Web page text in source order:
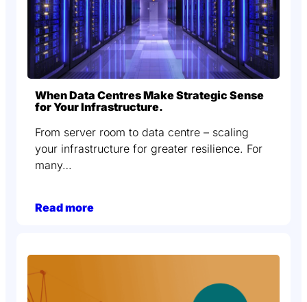
When Data Centres Make Strategic Sense
for Your Infrastructure.
From server room to data centre – scaling
your infrastructure for greater resilience. For
many…
Read more